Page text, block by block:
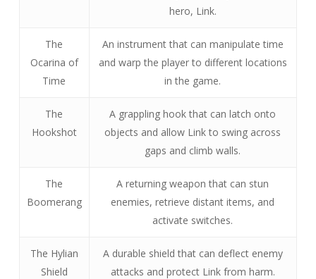
hero, Link.
The
Ocarina of
Time
An instrument that can manipulate time
and warp the player to different locations
in the game.
The
Hookshot
A grappling hook that can latch onto
objects and allow Link to swing across
gaps and climb walls.
The
Boomerang
A returning weapon that can stun
enemies, retrieve distant items, and
activate switches.
The Hylian
Shield
A durable shield that can deflect enemy
attacks and protect Link from harm.